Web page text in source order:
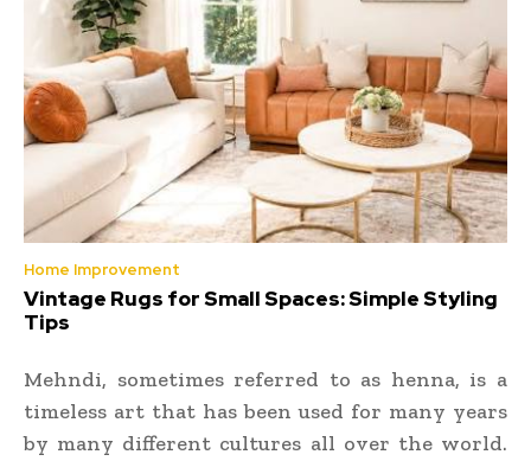
Home Improvement
Vintage Rugs for Small Spaces: Simple Styling
Tips
Mehndi, sometimes referred to as henna, is a
timeless art that has been used for many years
by many different cultures all over the world.